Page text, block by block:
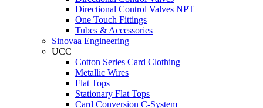
Directional Control Valves NPT
One Touch Fittings
Tubes & Accessories
Sinovaa Engineering
UCC
Cotton Series Card Clothing
Metallic Wires
Flat Tops
Stationary Flat Tops
Card Conversion C-System